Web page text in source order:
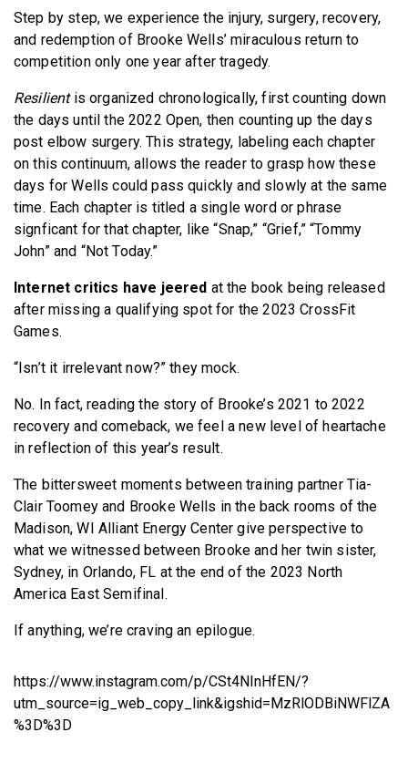
Step by step, we experience the injury, surgery, recovery,
and redemption of Brooke Wells’ miraculous return to
competition only one year after tragedy.
Resilient is organized chronologically, first counting down
the days until the 2022 Open, then counting up the days
post elbow surgery. This strategy, labeling each chapter
on this continuum, allows the reader to grasp how these
days for Wells could pass quickly and slowly at the same
time. Each chapter is titled a single word or phrase
signficant for that chapter, like “Snap,” “Grief,” “Tommy
John” and “Not Today.”
Internet critics have jeered at the book being released
after missing a qualifying spot for the 2023 CrossFit
Games.
“Isn’t it irrelevant now?” they mock.
No. In fact, reading the story of Brooke’s 2021 to 2022
recovery and comeback, we feel a new level of heartache
in reflection of this year’s result.
The bittersweet moments between training partner Tia-
Clair Toomey and Brooke Wells in the back rooms of the
Madison, WI Alliant Energy Center give perspective to
what we witnessed between Brooke and her twin sister,
Sydney, in Orlando, FL at the end of the 2023 North
America East Semifinal.
If anything, we’re craving an epilogue.
https://www.instagram.com/p/CSt4NInHfEN/?
utm_source=ig_web_copy_link&igshid=MzRlODBiNWFlZA
%3D%3D